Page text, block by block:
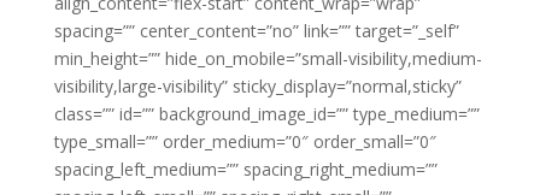
spacing=”” center_content=”no” link=”” target=”_self”
min_height=”” hide_on_mobile=”small-visibility,medium-
visibility,large-visibility” sticky_display=”normal,sticky”
class=”” id=”” background_image_id=”” type_medium=””
type_small=”” order_medium=”0″ order_small=”0″
spacing_left_medium=”” spacing_right_medium=””